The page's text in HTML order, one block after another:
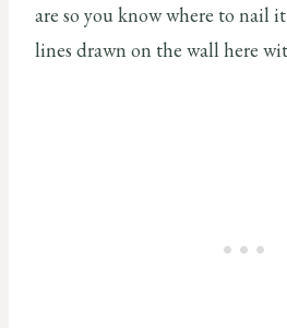
are so you know where to nail
lines drawn on the wall here